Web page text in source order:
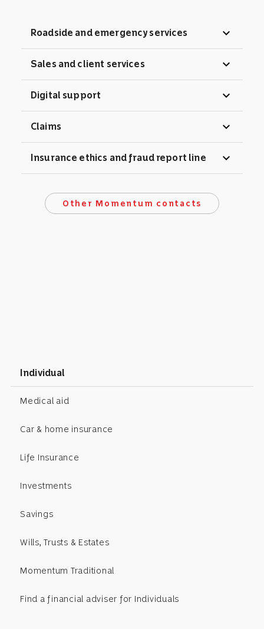
Roadside and emergency services expand_more
Sales and client services expand_more
Digital support expand_more
Claims expand_more
Insurance ethics and fraud report line expand_more
Other Momentum contacts
Individual
Medical aid
Car & home insurance
Life Insurance
Investments
Savings
Wills, Trusts & Estates
Momentum Traditional
Find a financial adviser for Individuals